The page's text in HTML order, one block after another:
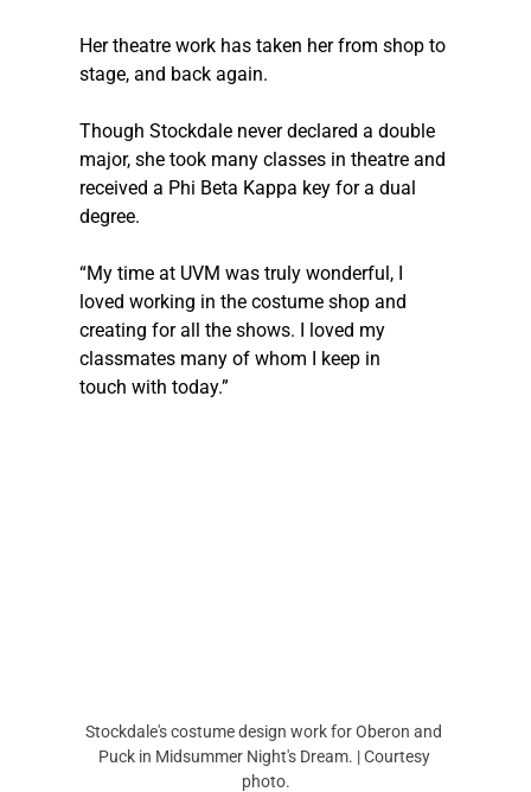
Her theatre work has taken her from shop to
stage, and back again.
Though Stockdale never declared a double
major, she took many classes in theatre and
received a Phi Beta Kappa key for a dual
degree.
“My time at UVM was truly wonderful, I
loved working in the costume shop and
creating for all the shows. I loved my
classmates many of whom I keep in
touch with today.”
Stockdale's costume design work for Oberon and
Puck in Midsummer Night's Dream. | Courtesy
photo.